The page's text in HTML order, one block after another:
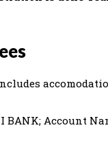
BANK; Account